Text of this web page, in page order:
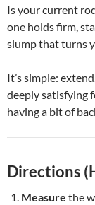
Is your current
one holds firm,
slump that turns
It’s simple:
deeply satisfying
having a bit of
Directions
Measure the